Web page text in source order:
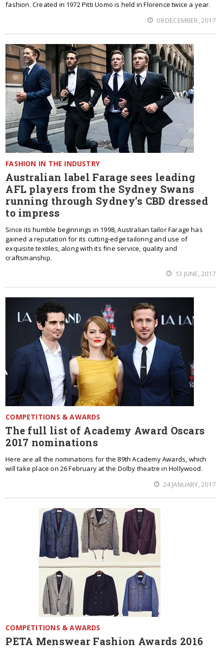
fashion. Created in 1972 Pitti Uomo is held in Florence twice a year.
08 DECEMBER, 2017
FASHION IN THE INDUSTRY
Australian label Farage sees leading
AFL players from the Sydney Swans
running through Sydney’s CBD dressed
to impress
Since its humble beginnings in 1998, Australian tailor Farage has
gained a reputation for its cutting-edge tailoring and use of
exquisite textiles, along with its fine service, quality and
craftsmanship.
13 JUNE, 2017
COMPETITIONS & AWARDS
The full list of Academy Award Oscars
2017 nominations
Here are all the nominations for the 89th Academy Awards, which
will take place on 26 February at the Dolby theatre in Hollywood.
24 JANUARY, 2017
COMPETITIONS & AWARDS
PETA Menswear Fashion Awards 2016